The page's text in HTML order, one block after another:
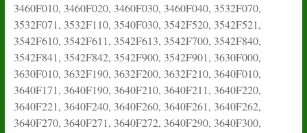
3460F010, 3460F020, 3460F030, 3460F040, 3532F070,
3532F071, 3532F110, 3540F030, 3542F520, 3542F521,
3542F610, 3542F611, 3542F613, 3542F700, 3542F840,
3542F841, 3542F842, 3542F900, 3542F901, 3630F000,
3630F010, 3632F190, 3632F200, 3632F210, 3640F010,
3640F171, 3640F190, 3640F210, 3640F211, 3640F220,
3640F221, 3640F240, 3640F260, 3640F261, 3640F262,
3640F270, 3640F271, 3640F272, 3640F290, 3640F300,